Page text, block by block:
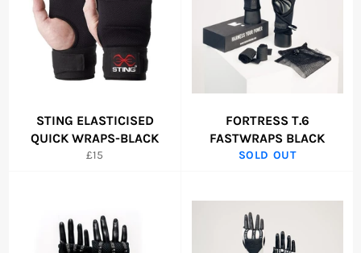
STING ELASTICISED
QUICK WRAPS-BLACK
Regular
£15
FORTRESS T.6
FASTWRAPS BLACK
SOLD OUT